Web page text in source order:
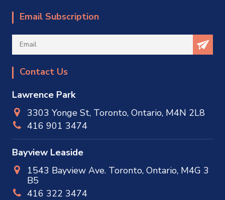
Email Subscription
Contact Us
Lawrence Park
3303 Yonge St, Toronto, Ontario, M4N 2L8
416 901 3474
Bayview Leaside
1543 Bayview Ave. Toronto, Ontario, M4G 3
B5
416 322 3474